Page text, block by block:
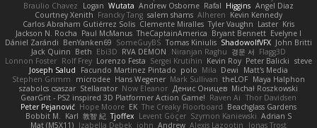
Braulio Chavez
Logan Wutata Andrew Osborne Rafal Higgins Angel Diaz
Courtney Xenith Francky Tang salem shams Alheren Kevin Kennedy
Carlos Abraham Gutiérrez Solis Clemente Miralles Tyler Vaughn Laster Kris
Jackson N. Rocha Paul McManus TheCaptainAmerica Bryant Bennett Evelyne I
Dániel Zarándi BenYanken69 SomeGuyBS Tomas Kiniulis ShadowolfVFX John Britti
Jack Quinn Beth Ebi3D RVA DEMON Niranjan Raghu 경문 서 Flagg3D
Lonnon Foster Rolf Frey Lorenzo Festa Sergei Krutihin Kevin Roy Peter Balicki steve
Joseph Salud
Facundo Martinez Pintado polo Mila Dewi
Matt's Media
Stephen Grimm
microdee Hans Wegener Mark Sullivan theLOF Maya Halphon
szabolcs csaszar Stellarator Now Eleanor Денис Оницев Michał Roszkowski
GearGrit - PS2 inspired 3D Platformer Action Game! Raven Ai Thor Davidsen
Peter Pejanović Hope Moore EK The Creaky Floorboard Beachglass Gardens
Bobbit M. Karl 敦智 紀 Tjoffex Levent Göçer Szymon Kaniewski Adrian S
Mat (M5X11) Izabella Dębek john Andrew Alexis Lazootin
Jonas Trost